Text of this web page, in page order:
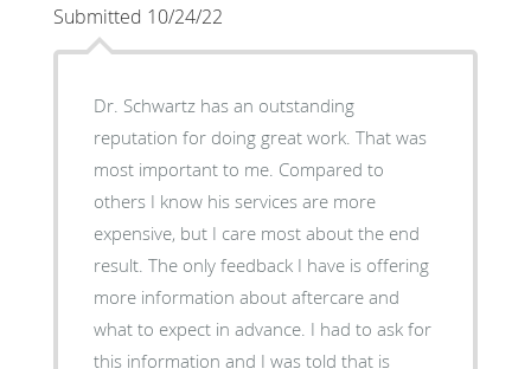
Submitted 10/24/22
Dr. Schwartz has an outstanding
reputation for doing great work. That was
most important to me. Compared to
others I know his services are more
expensive, but I care most about the end
result. The only feedback I have is offering
more information about aftercare and
what to expect in advance. I had to ask for
this information and I was told that is